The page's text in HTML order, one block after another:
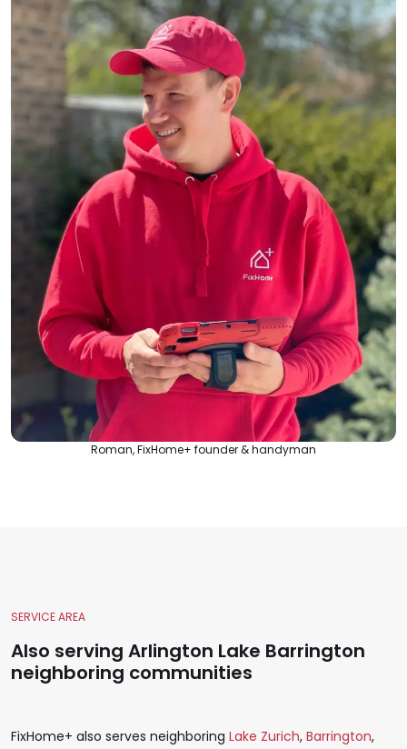
Roman, FixHome+ founder & handyman
SERVICE AREA
Also serving Arlington Lake Barrington
neighboring communities
FixHome+ also serves neighboring Lake Zurich, Barrington,